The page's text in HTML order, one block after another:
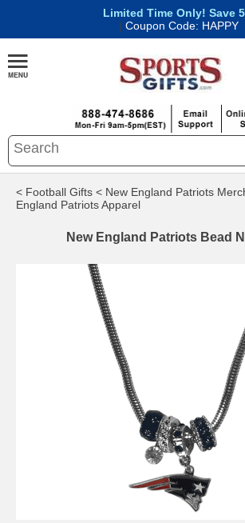
Limited Time Only! Save
| Coupon Code: HAPPY
< Football Gifts < New England Patriots
England Patriots Apparel
New England Patriots Bead